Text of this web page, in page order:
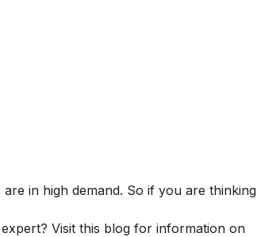
in high demand. So if you are thinking
Visit this blog for information on